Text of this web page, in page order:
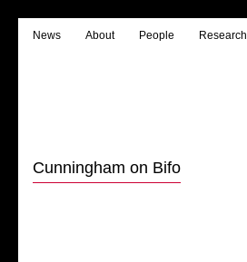
News About People Research
Cunningham on Bifo